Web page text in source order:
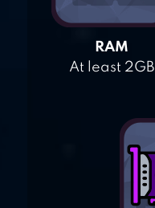
RAM
At least 2GB